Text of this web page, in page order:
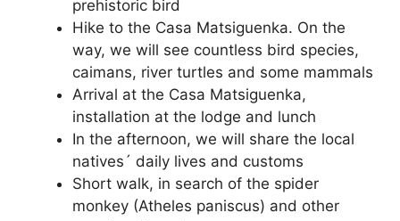
prehistoric bird
Hike to the Casa Matsiguenka. On the
way, we will see countless bird species,
caimans, river turtles and some mammals
Arrival at the Casa Matsiguenka,
installation at the lodge and lunch
In the afternoon, we will share the local
natives´ daily lives and customs
Short walk, in search of the spider
monkey (Atheles paniscus) and other